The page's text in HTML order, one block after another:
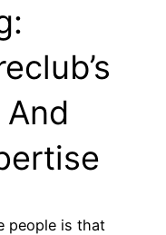
people is that